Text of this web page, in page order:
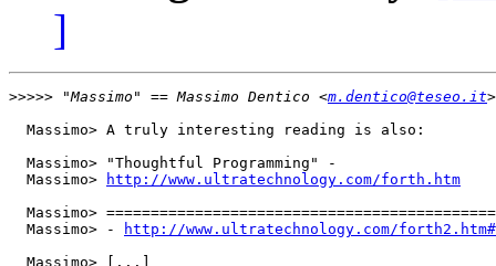
]
>>>>> "Massimo" == Massimo Dentico <m.dentico@teseo.it
  Massimo> A truly interesting reading is also:
  Massimo> "Thoughtful Programming" -
  Massimo>
http://www.ultratechnology.com/forth.htm
Massimo>
  Massimo> -
http://www.ultratechnology.com/
  Massimo> [...]